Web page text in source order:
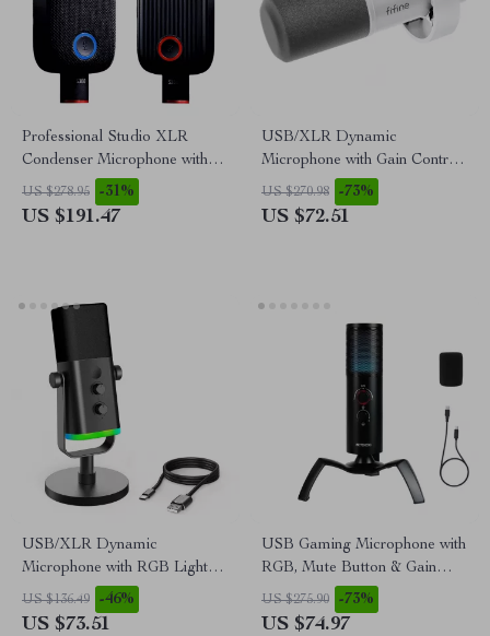
Professional Studio XLR
Condenser Microphone with
Large Diaphragm & Mute
Button
US $278.95 -31%
US $191.47
USB/XLR Dynamic
Microphone with Gain Control,
Real-Time Monitoring & Mute
US $270.98 -73%
US $72.51
USB/XLR Dynamic
Microphone with RGB Lights
& Mute Button for Gaming &
Streaming
US $136.49 -46%
US $73.51
USB Gaming Microphone with
RGB, Mute Button & Gain
Control for PC/PS5/PS4
US $275.90 -73%
US $74.97